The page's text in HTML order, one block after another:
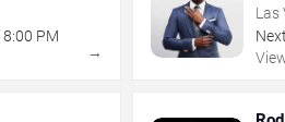
8:00 PM
→
Las